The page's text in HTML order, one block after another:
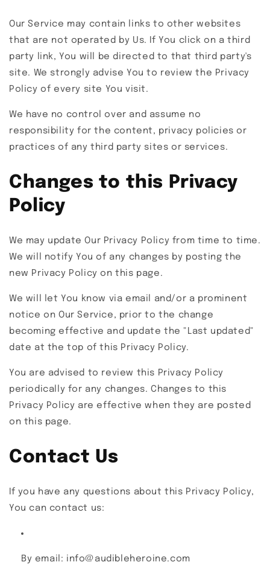
Our Service may contain links to other websites
that are not operated by Us. If You click on a third
party link, You will be directed to that third party's
site. We strongly advise You to review the Privacy
Policy of every site You visit.
We have no control over and assume no
responsibility for the content, privacy policies or
practices of any third party sites or services.
Changes to this Privacy
Policy
We may update Our Privacy Policy from time to time.
We will notify You of any changes by posting the
new Privacy Policy on this page.
We will let You know via email and/or a prominent
notice on Our Service, prior to the change
becoming effective and update the "Last updated"
date at the top of this Privacy Policy.
You are advised to review this Privacy Policy
periodically for any changes. Changes to this
Privacy Policy are effective when they are posted
on this page.
Contact Us
If you have any questions about this Privacy Policy,
You can contact us:
By email: info@audibleheroine.com